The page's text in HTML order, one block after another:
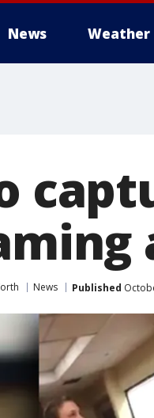
News Weather
News Published